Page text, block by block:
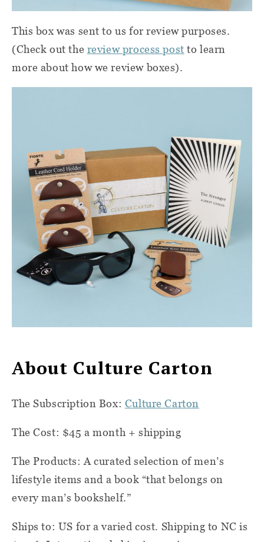
This box was sent to us for review purposes.
(Check out the review process post to learn
more about how we review boxes).
About Culture Carton
The Subscription Box: Culture Carton
The Cost: $45 a month + shipping
The Products: A curated selection of men’s
lifestyle items and a book “that belongs on
every man’s bookshelf.”
Ships to: US for a varied cost. Shipping to NC is